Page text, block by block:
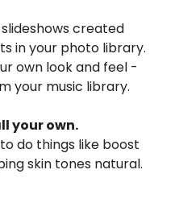
created
in your photo library.
own look and feel -
your music library.
your own.
do things like boost
skin tones natural.